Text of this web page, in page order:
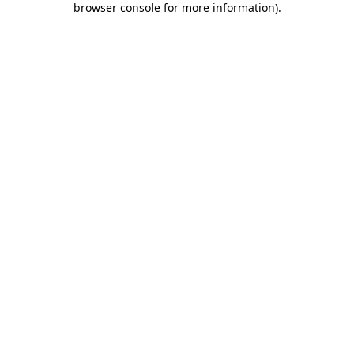
browser console for more information).